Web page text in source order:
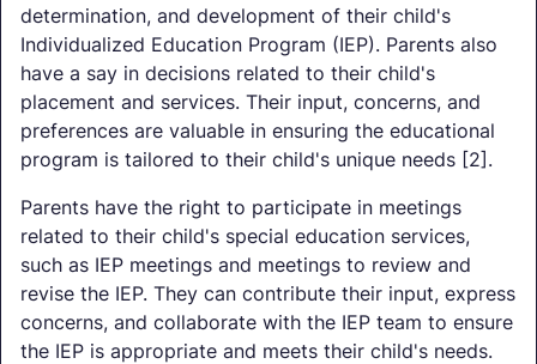
determination, and development of their child's
Individualized Education Program (IEP). Parents also
have a say in decisions related to their child's
placement and services. Their input, concerns, and
preferences are valuable in ensuring the educational
program is tailored to their child's unique needs [2].
Parents have the right to participate in meetings
related to their child's special education services,
such as IEP meetings and meetings to review and
revise the IEP. They can contribute their input, express
concerns, and collaborate with the IEP team to ensure
the IEP is appropriate and meets their child's needs.